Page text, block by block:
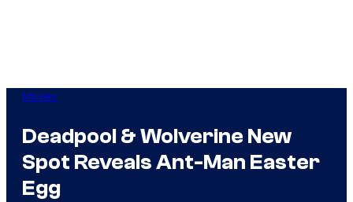
Movies
Deadpool & Wolverine New
Spot Reveals Ant-Man Easter
Egg